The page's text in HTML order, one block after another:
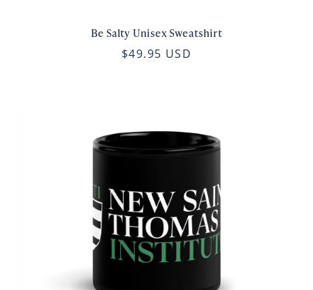
Be Salty Unisex Sweatshirt
$49.95 USD